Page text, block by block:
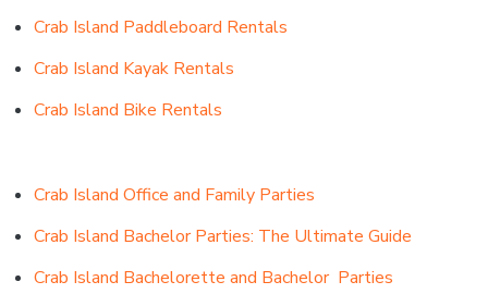
Crab Island Paddleboard Rentals
Crab Island Kayak Rentals
Crab Island Bike Rentals
Crab Island Office and Family Parties
Crab Island Bachelor Parties: The Ultimate Guide
Crab Island Bachelorette and Bachelor Parties